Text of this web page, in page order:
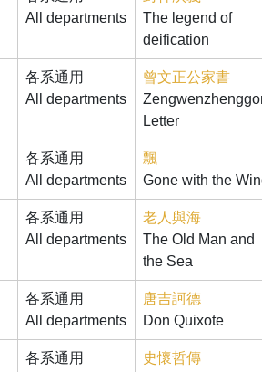
All departments
The legend of
deification
各系通用
All departments
曾文正公家書
Letter
各系通用
All departments
飄
Gone with the
各系通用
All departments
老人與海
The Old Man and
the Sea
各系通用
All departments
唐吉訶德
Don Quixote
各系通用
史懷哲傳